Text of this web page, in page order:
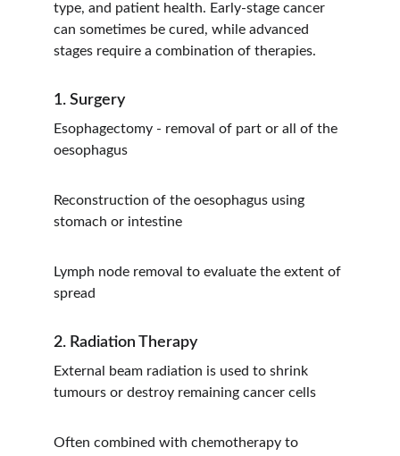
type, and patient health. Early-stage cancer
can sometimes be cured, while advanced
stages require a combination of therapies.
1. Surgery
Esophagectomy - removal of part or all of the
oesophagus
Reconstruction of the oesophagus using
stomach or intestine
Lymph node removal to evaluate the extent of
spread
2. Radiation Therapy
External beam radiation is used to shrink
tumours or destroy remaining cancer cells
Often combined with chemotherapy to